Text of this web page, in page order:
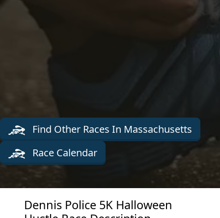
Find Other Races In Massachusetts
Race Calendar
Dennis Police 5K Halloween